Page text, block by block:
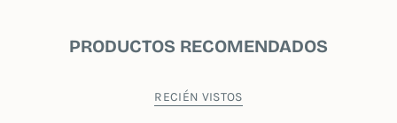
- Interior Pocket
- Fluorine waterproof lining.
PRODUCTOS RECOMENDADOS
RECIÉN VISTOS